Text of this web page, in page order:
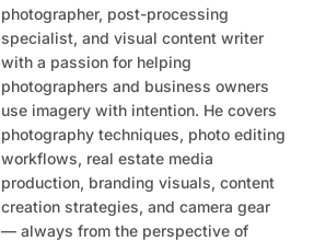
photographer, post-processing
specialist, and visual content writer
with a passion for helping
photographers and business owners
use imagery with intention. He covers
photography techniques, photo editing
workflows, real estate media
production, branding visuals, content
creation strategies, and camera gear
— always from the perspective of